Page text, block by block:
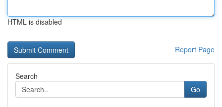
HTML is disabled
Report Page
Search
Go